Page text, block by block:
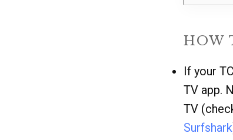
HOW
If your
TV app.
TV
Surfshark